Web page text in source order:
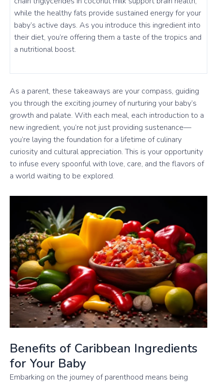
while the healthy fats provide sustained energy for your
baby’s active days. As you introduce this ingredient into
their diet, you’re offering them a taste of the tropics and
a nutritional boost.
As a parent, these takeaways are your compass, guiding
you through the exciting journey of nurturing your baby’s
growth and palate. With each meal, each introduction to a
new ingredient, you’re not just providing sustenance—
you’re laying the foundation for a lifetime of culinary
curiosity and cultural appreciation. This is your opportunity
to infuse every spoonful with love, care, and the flavors of
a world waiting to be explored.
Benefits of Caribbean Ingredients
for Your Baby
Embarking on the journey of parenthood means being